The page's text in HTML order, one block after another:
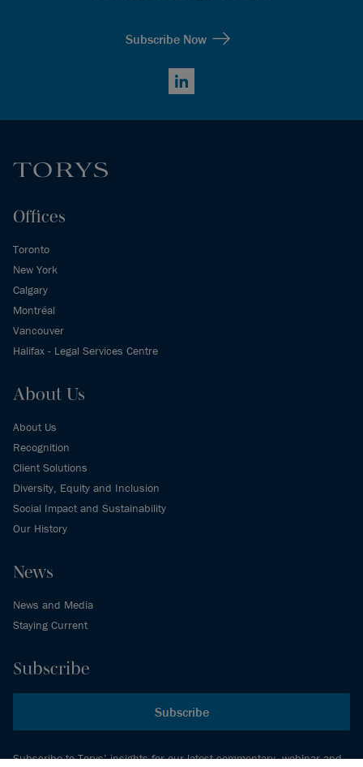
Subscribe Now
LinkedIn
Offices
Toronto
New York
Calgary
Montréal
Vancouver
Halifax - Legal Services Centre
About Us
About Us
Recognition
Client Solutions
Diversity, Equity and Inclusion
Social Impact and Sustainability
Our History
News
News and Media
Staying Current
Subscribe
Subscribe
Subscribe to Torys’ insights for our latest commentary, webinar and